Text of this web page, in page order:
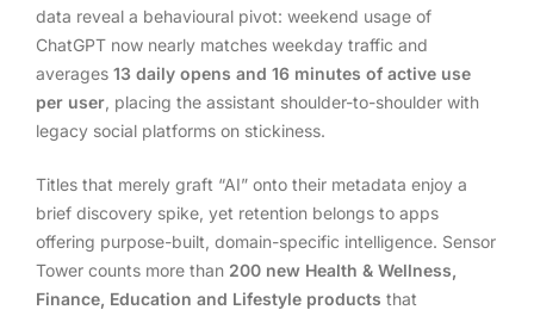
data reveal a behavioural pivot: weekend usage of
ChatGPT now nearly matches weekday traffic and
averages 13 daily opens and 16 minutes of active use
per user , placing the assistant shoulder-to-shoulder with
legacy social platforms on stickiness.
Titles that merely graft “AI” onto their metadata enjoy a
brief discovery spike, yet retention belongs to apps
offering purpose-built, domain-specific intelligence. Sensor
Tower counts more than 200 new Health & Wellness,
Finance, Education and Lifestyle products that